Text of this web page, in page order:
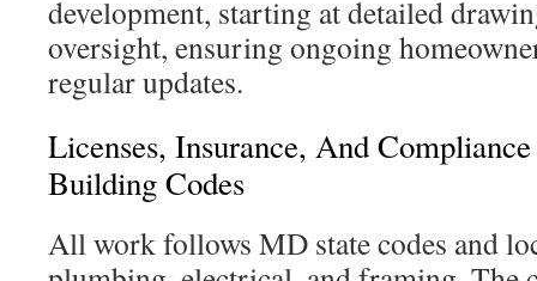
development, starting at detailed
oversight, ensuring ongoing
regular updates.
Licenses, Insurance, And
Building Codes
All work follows MD state codes and